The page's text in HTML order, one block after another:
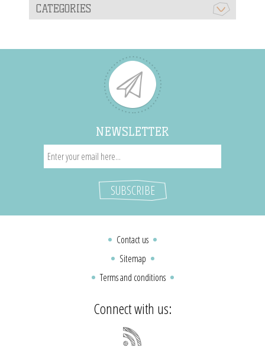
CATEGORIES
NEWSLETTER
Contact us
Sitemap
Terms and conditions
Connect with us: